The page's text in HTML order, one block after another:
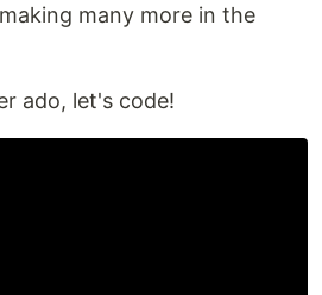
many more in the
ado, let's code!